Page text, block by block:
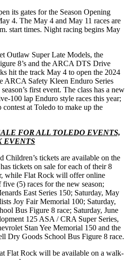
its gates for the Season Opening
4. The May 4 and May 11 races are
start times. Night racing begins May
Outlaw Super Late Models, the
8’s and the ARCA DTS Drive
hit the track May 4 to open the 2024
ARCA Safety Kleen Enduro Series
first event. The class has a new
100 lap Enduro style races this year;
at Toledo to make up the
FOR ALL TOLEDO EVENTS,
EVENTS
Children’s tickets are available on the
tickets on sale for each of their 8
while Flat Rock will offer online
(5) races for the new season;
East Series 150; Saturday, May
Joy Fair Memorial 100; Saturday,
Bus Figure 8 race; Saturday, June
125 ASA / CRA Super Series,
Stan Yee Memorial 150 and the
Dry Goods School Bus Figure 8 race.
Flat Rock will be available on a walk-